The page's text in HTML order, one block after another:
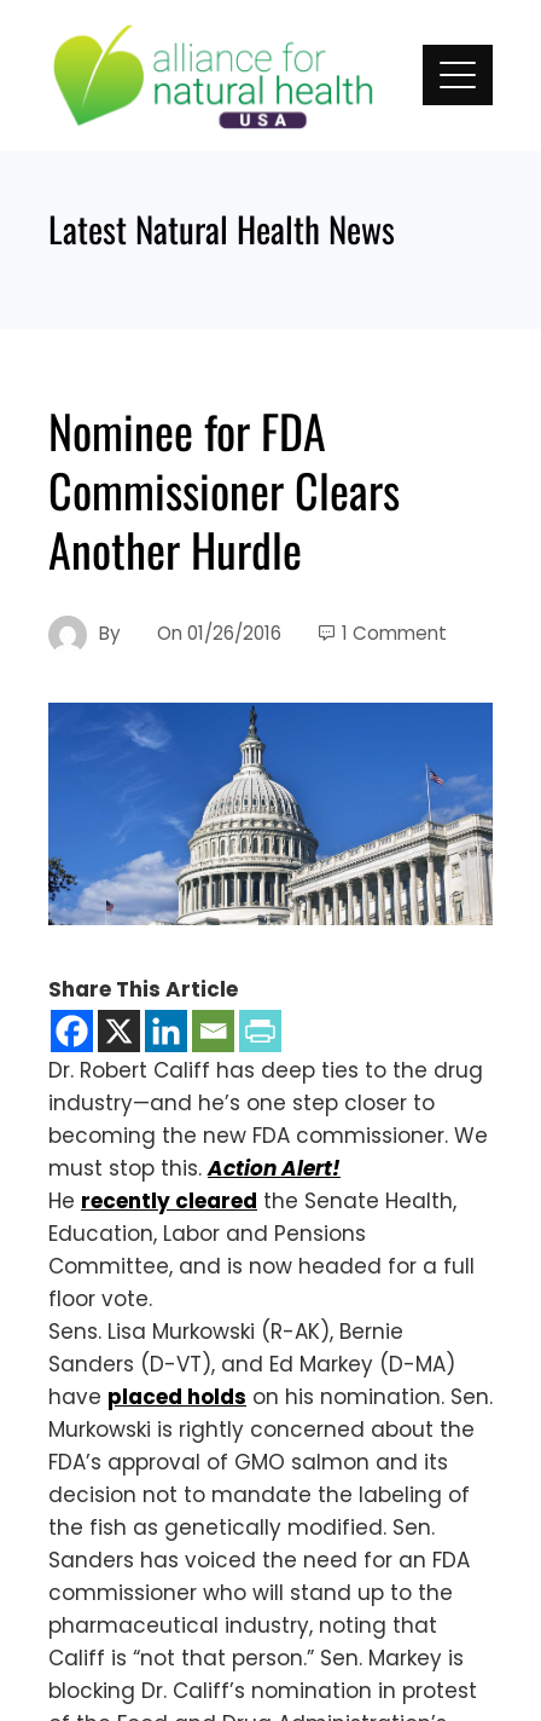
content
Latest Natural Health News
Nominee for FDA
Commissioner Clears
Another Hurdle
By On 01/26/2016 1 Comment
Share This Article
Dr. Robert Califf has deep ties to the drug
industry—and he’s one step closer to
becoming the new FDA commissioner. We
must stop this.Action Alert!
He recently cleared the Senate Health,
Education, Labor and Pensions
Committee, and is now headed for a full
floor vote.
Sens. Lisa Murkowski (R-AK), Bernie
Sanders (D-VT), and Ed Markey (D-MA)
have placed holds on his nomination. Sen.
Murkowski is rightly concerned about the
FDA’s approval of GMO salmon and its
decision not to mandate the labeling of
the fish as genetically modified. Sen.
Sanders has voiced the need for an FDA
commissioner who will stand up to the
pharmaceutical industry, noting that
Califf is “not that person.” Sen. Markey is
blocking Dr. Califf’s nomination in protest